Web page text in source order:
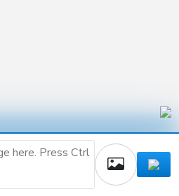
Buy the script and create
your own AI company.